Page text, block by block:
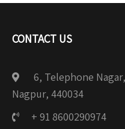
CONTACT US
6, Telephone
Nagpur, 440034
+ 91 8600290974